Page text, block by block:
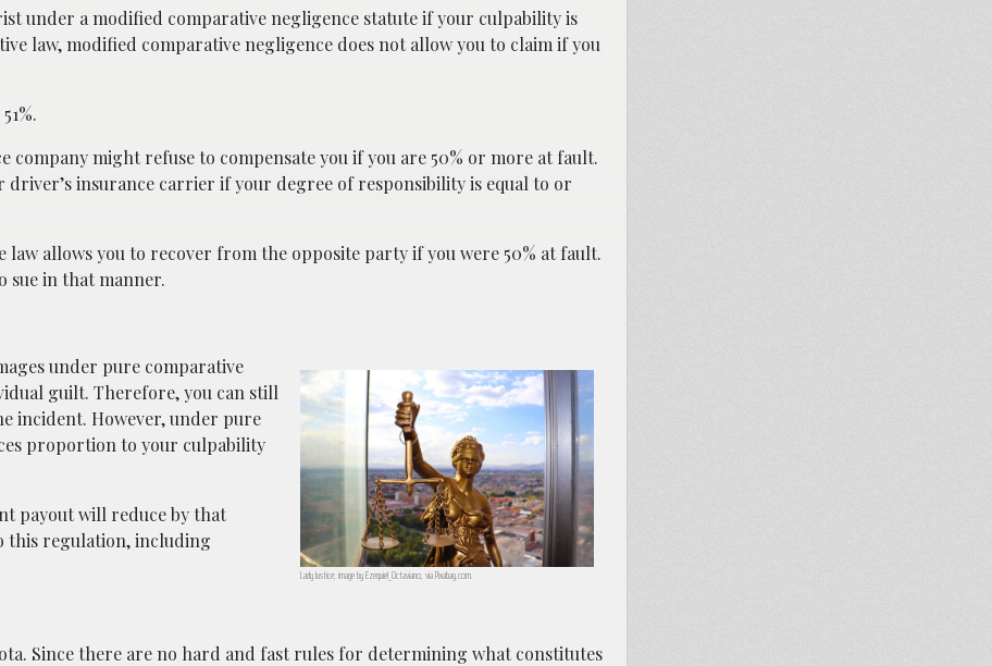
under a modified comparative negligence statute if your culpability is
law, modified comparative negligence does not allow you to claim if you
might refuse to compensate you if you are 50% or more at fault.
insurance carrier if your degree of responsibility is equal to or
law allows you to recover from the opposite party if you were 50% at fault.
sue in that manner.
Lady Justice; image by Ezequiel_Octaviano, via Pixabay.com.
under pure comparative
guilt. Therefore, you can still
incident. However, under pure
proportion to your culpability
payout will reduce by that
this regulation, including
Since there are no hard and fast rules for determining what constitutes